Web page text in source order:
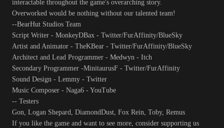
interactable throughout the game's overarching story.
Overworked would be nothing without our talented team!
--BearHut Studios Team
Script Writer - MonkeyDBax - Twitter/FurAffinity/BlueSky
Artist and Animator - TheKBear - Twitter/FurAffinity/BlueSky
Architect and Lead Programmer - Medwyn - Itch
Secondary Programmer -MinitaurusF - Twitter/FurAffinity
Sound Design - Lemmy - Twitter
Music Composer - Naga6 - YouTube
-- Testers
Gon, Logan Shepard, DiamondDust, Fox Rein, Toby, Remus
If you like the game and want to see more, consider supporting us